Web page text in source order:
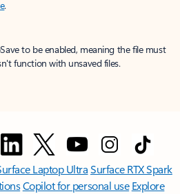
.
to be enabled, meaning the file must
function with unsaved files.
Laptop UltraSurface RTX Spark
Copilot for personal use Explore